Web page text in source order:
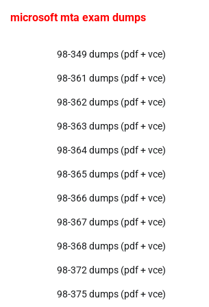
microsoft mta exam dumps
98-349 dumps (pdf + vce)
98-361 dumps (pdf + vce)
98-362 dumps (pdf + vce)
98-363 dumps (pdf + vce)
98-364 dumps (pdf + vce)
98-365 dumps (pdf + vce)
98-366 dumps (pdf + vce)
98-367 dumps (pdf + vce)
98-368 dumps (pdf + vce)
98-372 dumps (pdf + vce)
98-375 dumps (pdf + vce)